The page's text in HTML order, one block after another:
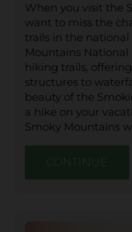
When you visit the
want to miss the
trails in the
Mountains National
hiking trails,
structures to
beauty of the
a hike on your
Smoky Mountains
CONTINUE